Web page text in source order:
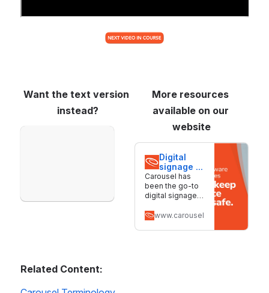
Want the text version
instead?
More resources
available on our
website
Digital
signage
software
for
screens
sizes |
Carousel has
been the go-to
digital signage
nearly 30 years.
www.carouselsignage.com
Related Content: